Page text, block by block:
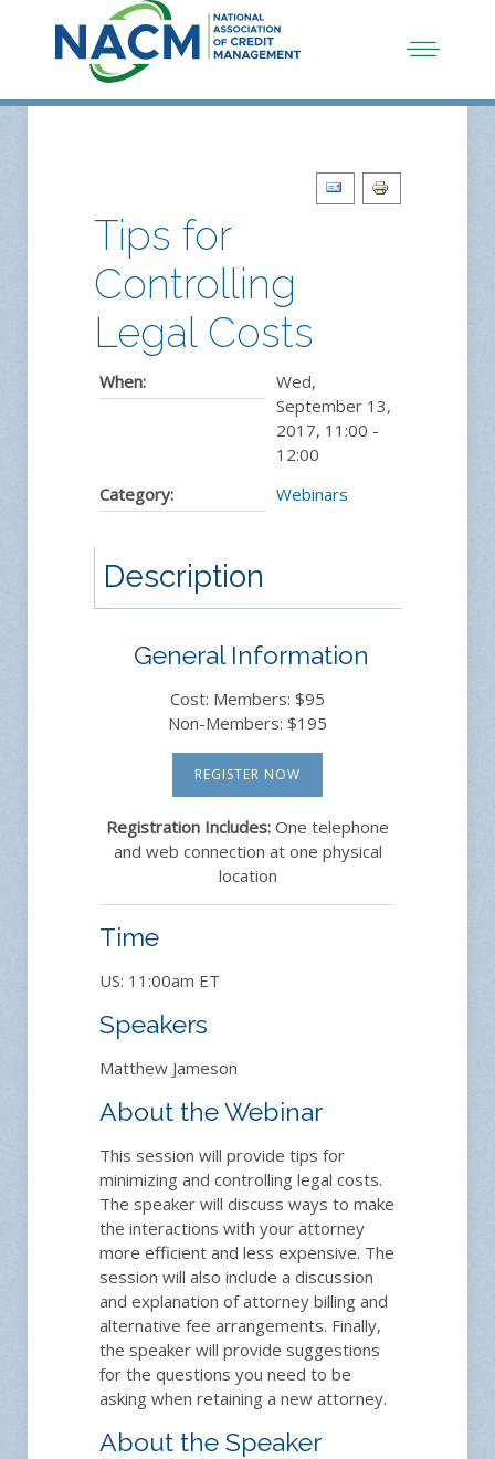
Tips for
Controlling
Legal Costs
When:
Wed,
September 13,
2017, 11:00 -
12:00
Category:
Webinars
Description
General Information
Cost: Members: $95
Non-Members: $195
REGISTER NOW
Registration Includes: One telephone
and web connection at one physical
location
Time
US: 11:00am ET
Speakers
Matthew Jameson
About the Webinar
This session will provide tips for
minimizing and controlling legal costs.
The speaker will discuss ways to make
the interactions with your attorney
more efficient and less expensive. The
session will also include a discussion
and explanation of attorney billing and
alternative fee arrangements. Finally,
the speaker will provide suggestions
for the questions you need to be
asking when retaining a new attorney.
About the Speaker